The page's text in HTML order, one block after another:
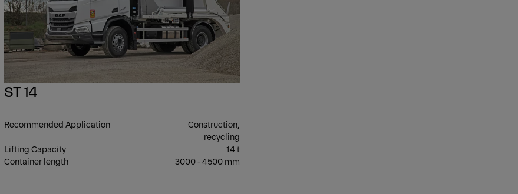
ST 14
Recommended Application
Construction,
recycling
Lifting Capacity
14 t
Container length
3000 - 4500 mm